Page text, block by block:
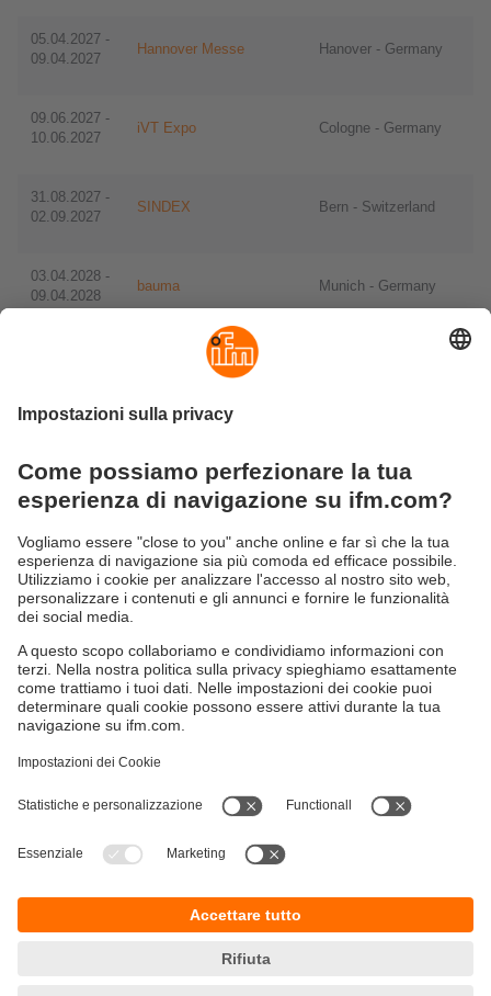
05.04.2027 -
09.04.2027
Hannover Messe Hanover - Germany
09.06.2027 -
10.06.2027
iVT Expo Cologne - Germany
​​31.08.2027 -
02.09.2027
SINDEX Bern - Switzerland
​​03.04.2028 -
09.04.2028
bauma ​Munich - Germany
Sostenibilità
Condizioni generali di vendita
Garanzia ifm
Informazioni aziendali
Responsible Disclosure
ifm electronic s.r.l
Via Paracelso n. 18